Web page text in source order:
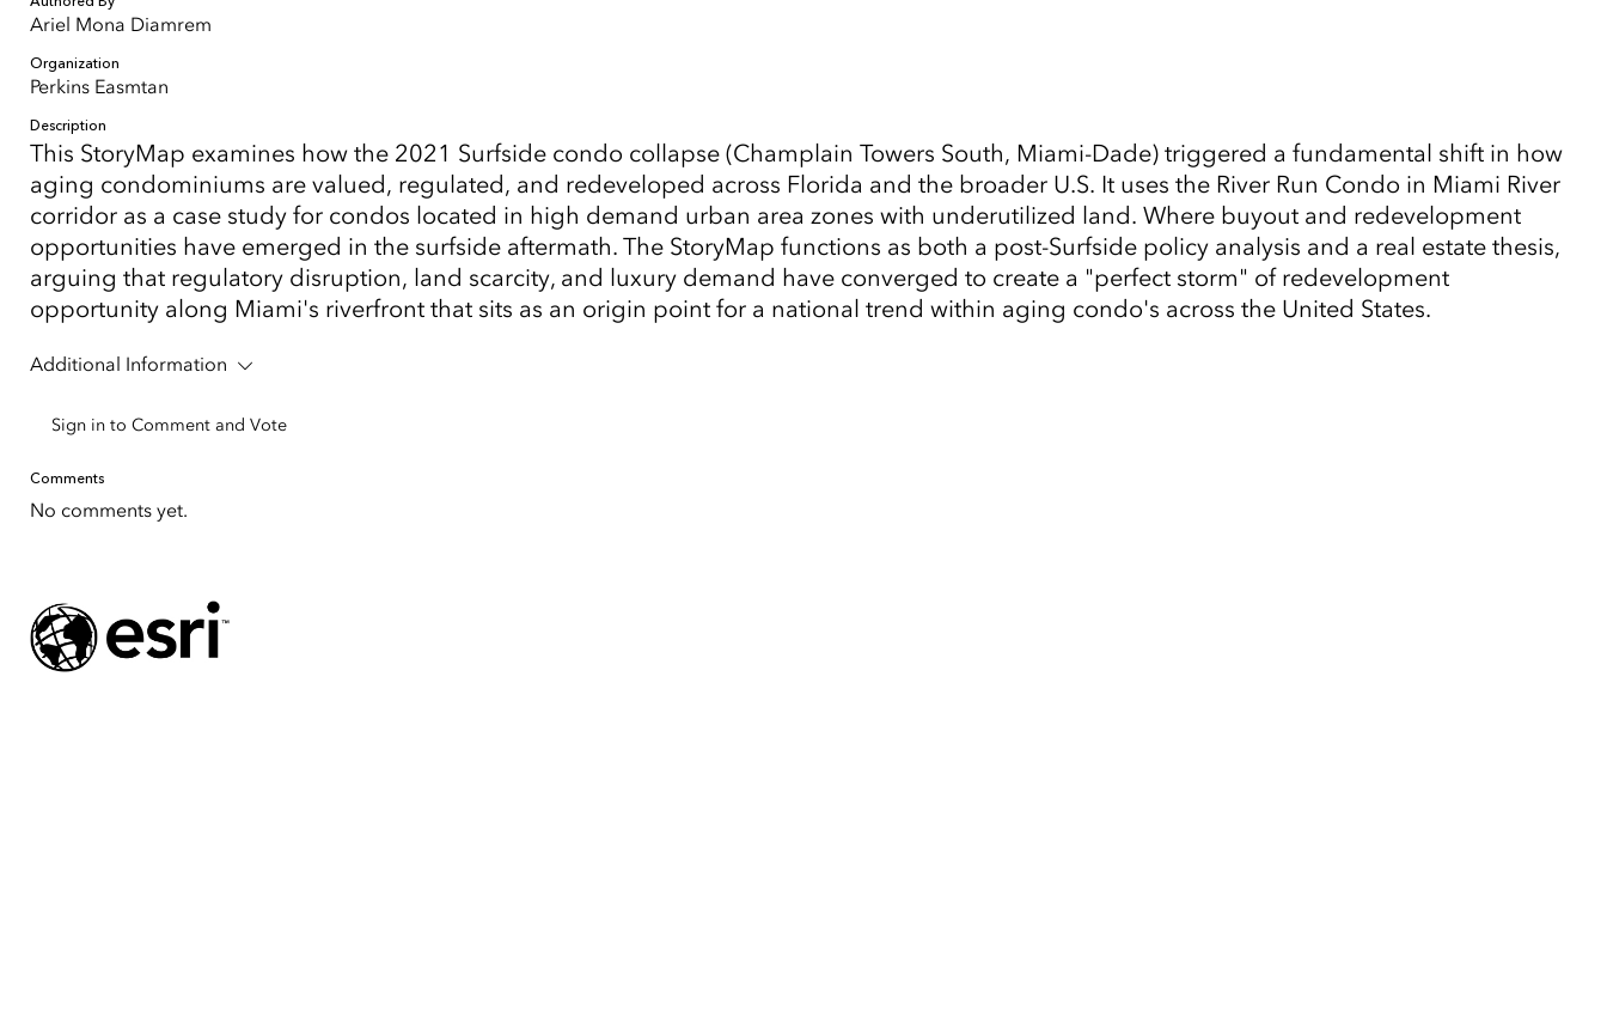
Ariel Mona Diamrem
Organization
Perkins Easmtan
Description
This StoryMap examines how the 2021 Surfside condo collapse (Champlain Towers South, Miami-Dade) triggered a fundamental shift in how
aging condominiums are valued, regulated, and redeveloped across Florida and the broader U.S. It uses the River Run Condo in Miami River
corridor as a case study for condos located in high demand urban area zones with underutilized land. Where buyout and redevelopment
opportunities have emerged in the surfside aftermath. The StoryMap functions as both a post-Surfside policy analysis and a real estate thesis,
arguing that regulatory disruption, land scarcity, and luxury demand have converged to create a "perfect storm" of redevelopment
opportunity along Miami's riverfront that sits as an origin point for a national trend within aging condo's across the United States.
Additional Information
Sign in to Comment and Vote
Comments
No comments yet.